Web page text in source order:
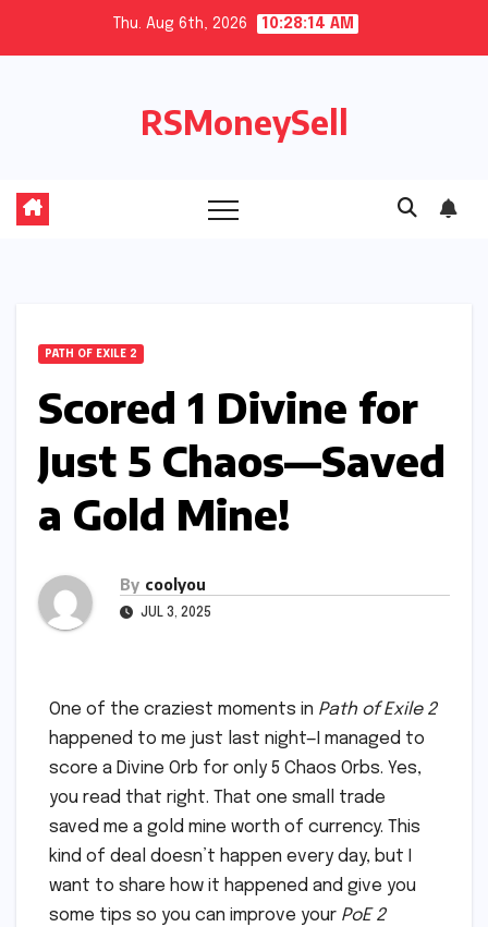
Thu. Aug 6th, 2026 10:28:14 AM
RSMoneySell
PATH OF EXILE 2
Scored 1 Divine for
Just 5 Chaos—Saved
a Gold Mine!
By coolyou
JUL 3, 2025
One of the craziest moments in Path of Exile 2
happened to me just last night—I managed to
score a Divine Orb for only 5 Chaos Orbs. Yes,
you read that right. That one small trade
saved me a gold mine worth of currency. This
kind of deal doesn’t happen every day, but I
want to share how it happened and give you
some tips so you can improve your PoE 2